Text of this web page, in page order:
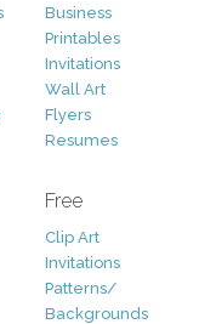
Business
Printables
Invitations
Wall Art
Flyers
Resumes
Free
Clip Art
Invitations
Patterns/
Backgrounds